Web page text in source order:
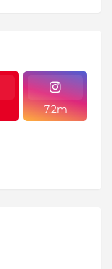
7.2m